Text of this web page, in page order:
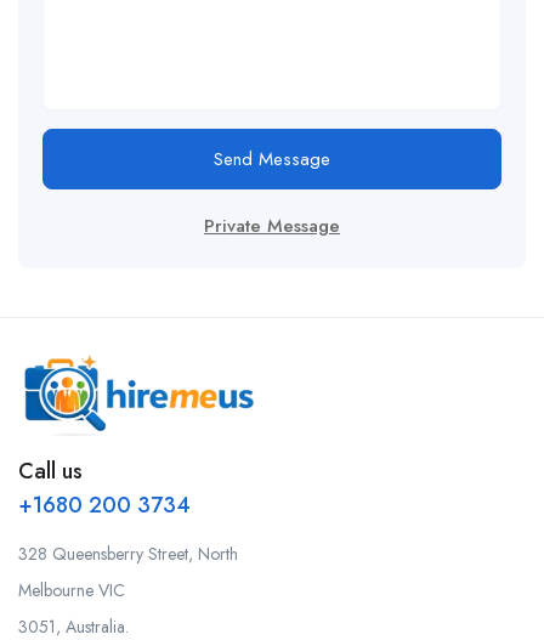
Send Message
Private Message
Call us
+1680 200 3734
328 Queensberry Street, North
Melbourne VIC
3051, Australia.